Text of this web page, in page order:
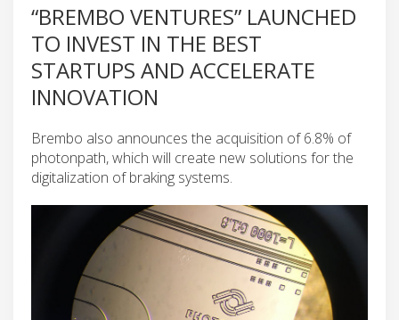
“BREMBO VENTURES” LAUNCHED
TO INVEST IN THE BEST
STARTUPS AND ACCELERATE
INNOVATION
Brembo also announces the acquisition of 6.8% of
photonpath, which will create new solutions for the
digitalization of braking systems.